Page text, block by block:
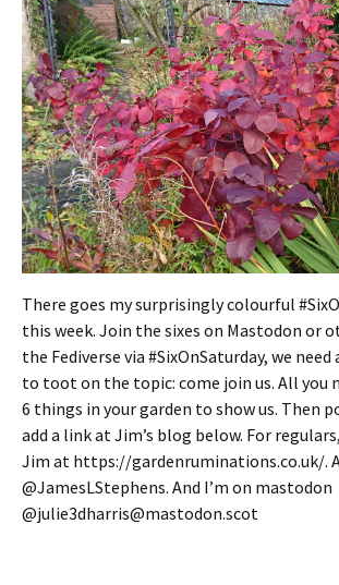
There goes my surprisingly colourful
this week. Join the sixes on Mastodon or
the Fediverse via #SixOnSaturday, we
to toot on the topic: come join us. All you
6 things in your garden to show us. Then
add a link at Jim’s blog below. For
Jim at https://gardenruminations.co.uk/.
@JamesLStephens. And I’m on mastodon
@julie3dharris@mastodon.scot